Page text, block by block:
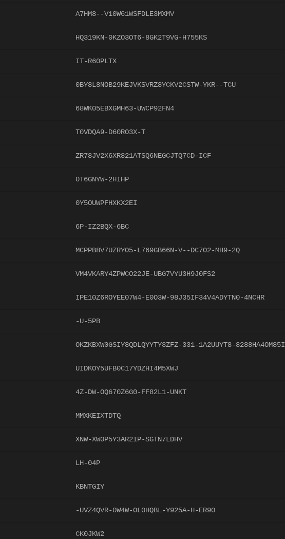
A7HM8--V10W61WSFDLE3MXMV
HQ319KN-0KZO3OT6-8GK2T9VG-H755KS
IT-R60PLTX
0BY8L8NOB29KEJVKSVRZ8YCKV2CSTW-YKR--TCU
68WK05EBXGMH63-UWCP92FN4
T0VDQA9-D60RO3X-T
ZR78JV2X6XR821ATSQ6NEGCJTQ7CD-ICF
0T6GNYW-2HIHP
0Y5OUWPFHXKX2EI
6P-IZ2BQX-6BC
MCPPB8V7UZRYO5-L769GB66N-V--DC7O2-MH9-2Q
VM4VKARY4ZPWCO22JE-UBG7VYU3H9J0FS2
IPE10Z6ROYEE07W4-E0O3W-98J35IF34V4ADYTN0-4NCHR
-U-5PB
OKZKBXW0GSIY8QDLQYYTY3ZFZ-331-1A2UUYT8-8288HA4OM85I
UIDKOY5UFB0C17YDZHI4M5XWJ
4Z-DW-OQ670Z6G0-FF82L1-UNKT
MMXKEIXTDTQ
XNW-XW0P5Y3AR2IP-SGTN7LDHV
LH-04P
KBNTGIY
-UVZ4QVR-0W4W-OL0HQBL-Y925A-H-ER90
CK0JKW2